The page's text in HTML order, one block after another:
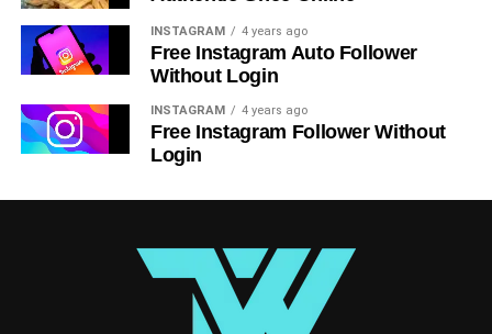
INSTAGRAM 4 years ago
Free Instagram Auto Follower
Without Login
INSTAGRAM 4 years ago
Free Instagram Follower Without
Login